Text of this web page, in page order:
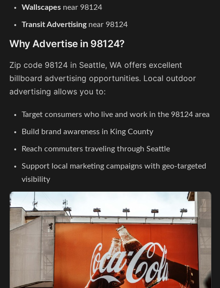
Wallscapes near 98124
Transit Advertisingnear 98124
Why Advertise in 98124?
Zip code 98124 in Seattle, WA offers excellent
billboard advertising opportunities. Local outdoor
advertising allows you to:
Target consumers who live and work in the 98124 area
Build brand awareness in King County
Reach commuters traveling through Seattle
Support local marketing campaigns with geo-targeted
visibility